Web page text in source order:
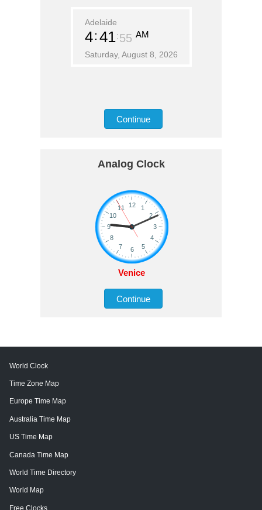
Adelaide
4 41 55 AM
Saturday, August 8, 2026
Continue
Analog Clock
Venice
Continue
World Clock
Time Zone Map
Europe Time Map
Australia Time Map
US Time Map
Canada Time Map
World Time Directory
World Map
Free Clocks